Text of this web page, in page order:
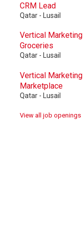
CRM Lead
Qatar - Lusail
Vertical
Groceries
Qatar - Lusail
Vertical
Marketplace
Qatar - Lusail
View all job openings